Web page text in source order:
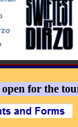
for the